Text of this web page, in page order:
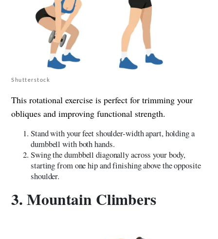
Shutterstock
This rotational exercise is perfect for trimming your
obliques and improving functional strength.
Stand with your feet shoulder-width apart, holding a
dumbbell with both hands.
Swing the dumbbell diagonally across your body,
starting from one hip and finishing above the opposite
shoulder.
3. Mountain Climbers